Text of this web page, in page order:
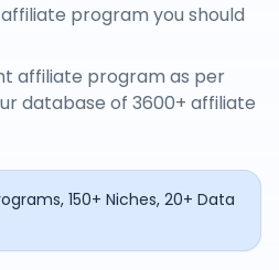
program you should
affiliate program as per
database of 3600+ affiliate
150+ Niches, 20+ Data